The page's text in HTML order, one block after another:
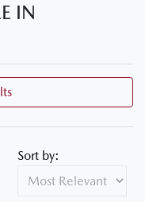
IN
Sort by: